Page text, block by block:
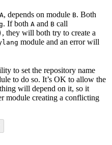
A, depends on module B. Both
. If both A and B call
, they will both try to create a
module and an error will
to set the repository name
to do so. It’s OK to allow the
will depend on it, so it
module creating a conflicting